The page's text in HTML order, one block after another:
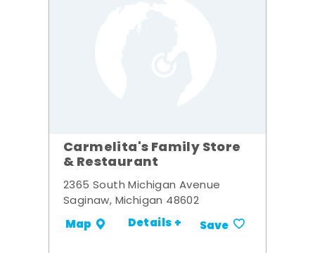
Carmelita's Family Store
& Restaurant
2365 South Michigan Avenue
Saginaw, Michigan 48602
Map Details + Save